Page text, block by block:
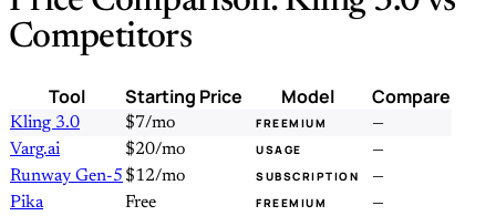
Competitors
Tool Starting Price Model Compare
Kling 3.0 $7/mo FREEMIUM
—
Varg.ai
$20/mo USAGE
—
Runway Gen-5 $12/mo SUBSCRIPTION
—
Pika
Free FREEMIUM
—